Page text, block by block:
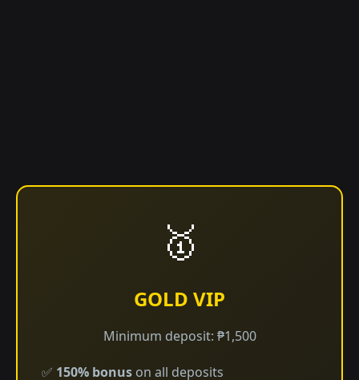
🥇
GOLD VIP
Minimum deposit: ₱1,500
✅ 150% bonus on all deposits